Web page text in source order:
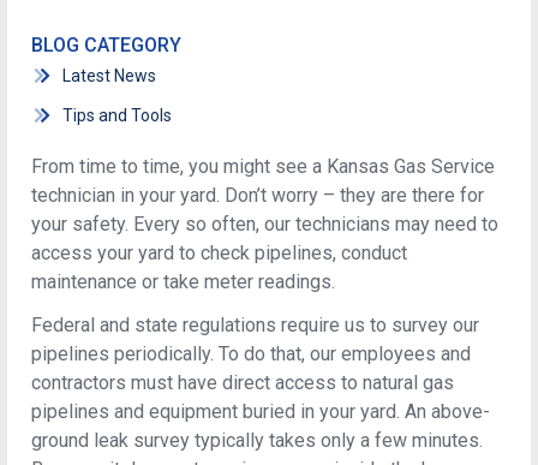
From time to time, you might see a Kansas Gas Service
technician in your yard. Don’t worry – they are there for
your safety. Every so often, our technicians may need to
access your yard to check pipelines, conduct
maintenance or take meter readings.
Federal and state regulations require us to survey our
pipelines periodically. To do that, our employees and
contractors must have direct access to natural gas
pipelines and equipment buried in your yard. An above-
ground leak survey typically takes only a few minutes.
BLOG CATEGORY
Latest News
Tips and Tools